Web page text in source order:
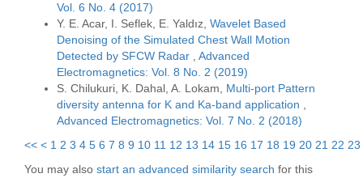
Vol. 6 No. 4 (2017)
Y. E. Acar, I. Seflek, E. Yaldız, Wavelet Based
Denoising of the Simulated Chest Wall Motion
Detected by SFCW Radar
Advanced
Electromagnetics: Vol. 8 No. 2 (2019)
S. Chilukuri, K. Dahal, A. Lokam, Multi-port Pattern
diversity antenna for K and Ka-band application
Advanced Electromagnetics: Vol. 7 No. 2 (2018)
<< < 1 2 3 4 5 6 7 8 9 10 11 12 13 14 15 16 17 18 19 20 21 22 23
You may also start an advanced similarity search for this